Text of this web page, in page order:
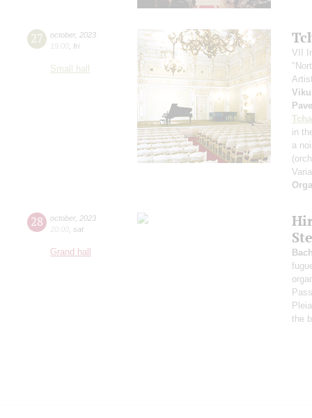
27 october, 2023
19:00 fri
Small hall
VII
in
a
28 october, 2023
20:00 sat
Grand hall
the